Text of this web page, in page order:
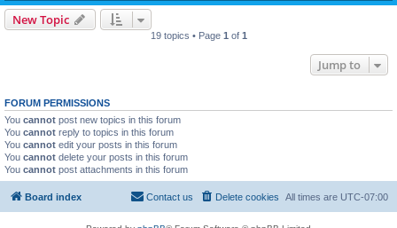
New Topic
19 topics • Page 1of 1
Jump to
FORUM PERMISSIONS
You cannot post new topics in this forum
You cannot reply to topics in this forum
You cannot edit your posts in this forum
You cannot delete your posts in this forum
You cannot post attachments in this forum
Board index All times are UTC-07:00
Delete cookies
Contact us